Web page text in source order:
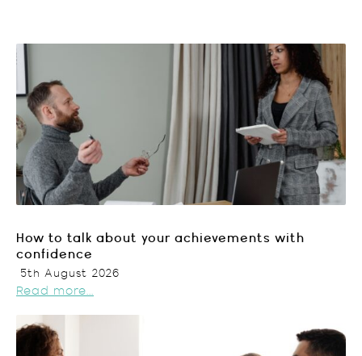
How to talk about your achievements with
confidence
5th August 2026
Read more...